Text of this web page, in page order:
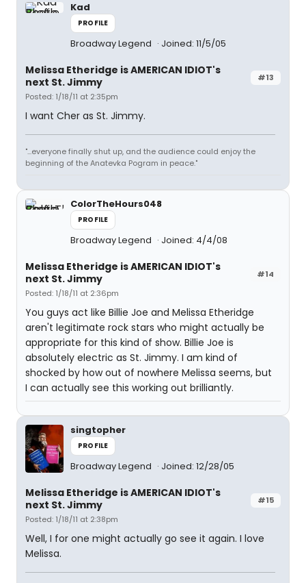
Kad
PROFILE
Broadway Legend Joined: 11/5/05
#13
Melissa Etheridge is AMERICAN IDIOT's
next St. Jimmy
Posted: 1/18/11 at 2:35pm
I want Cher as St. Jimmy.
"...everyone finally shut up, and the audience could enjoy the
beginning of the Anatevka Pogram in peace."
ColorTheHours048
PROFILE
Broadway Legend Joined: 4/4/08
#14
Melissa Etheridge is AMERICAN IDIOT's
next St. Jimmy
Posted: 1/18/11 at 2:36pm
You guys act like Billie Joe and Melissa Etheridge
aren't legitimate rock stars who might actually be
appropriate for this kind of show. Billie Joe is
absolutely electric as St. Jimmy. I am kind of
shocked by how out of nowhere Melissa seems, but
I can actually see this working out brilliantly.
singtopher
PROFILE
Broadway Legend Joined: 12/28/05
#15
Melissa Etheridge is AMERICAN IDIOT's
next St. Jimmy
Posted: 1/18/11 at 2:38pm
Well, I for one might actually go see it again. I love
Melissa.